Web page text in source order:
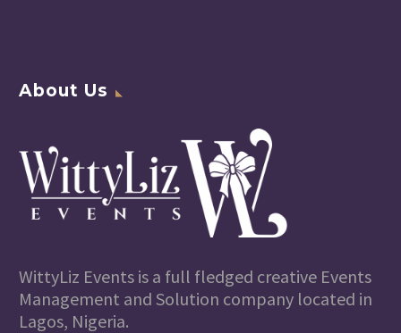
About Us
WittyLiz Events is a full fledged creative Events
Management and Solution company located in
Lagos, Nigeria.